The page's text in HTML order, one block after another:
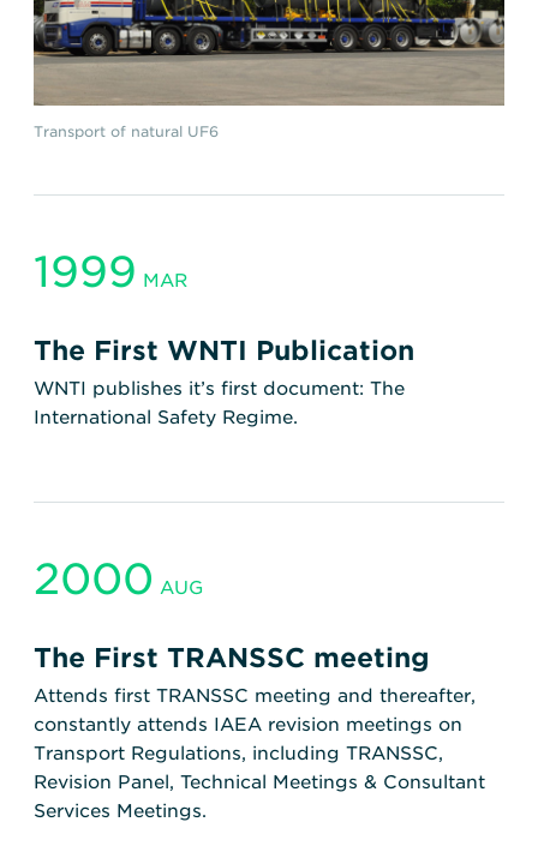
Transport of natural UF6
1999 MAR
The First WNTI Publication
WNTI publishes it’s first document: The
International Safety Regime.
2000 AUG
The First TRANSSC meeting
Attends first TRANSSC meeting and thereafter,
constantly attends IAEA revision meetings on
Transport Regulations, including TRANSSC,
Revision Panel, Technical Meetings & Consultant
Services Meetings.